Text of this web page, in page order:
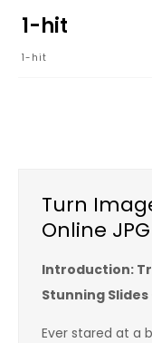
content
1-hit
1-hit
Turn
Online
Introduction:
Stunning Slides
Ever stared at a